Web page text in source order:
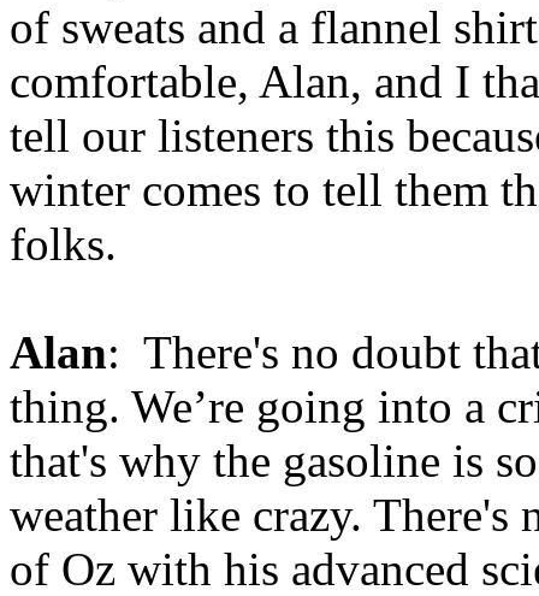
of sweats and a flannel
comfortable, Alan, and I
tell our listeners this
winter comes to tell them
folks.
Alan: There's no doubt
thing. We’re going into a
that's why the gasoline is
weather like crazy.
of Oz with his advanced